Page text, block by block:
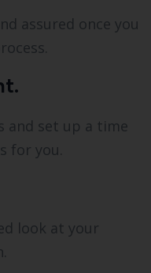
assured once you
and set up a time
for you.
look at your